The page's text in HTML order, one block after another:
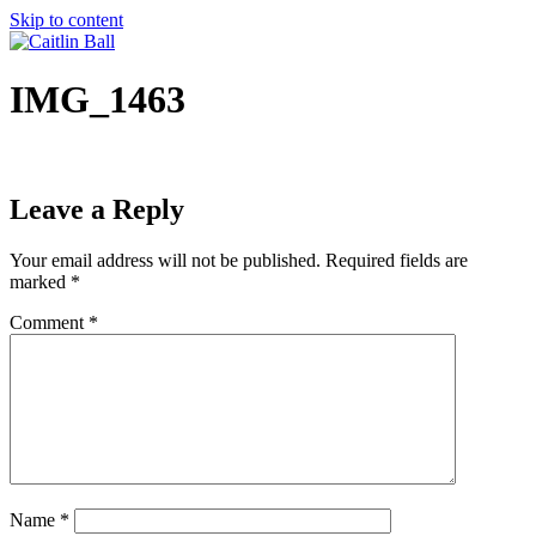
Skip to content
IMG_1463
Leave a Reply
Your email address will not be published. Required fields are
marked *
Comment *
Name *